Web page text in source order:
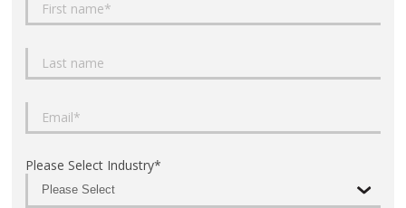
Please Select Industry*